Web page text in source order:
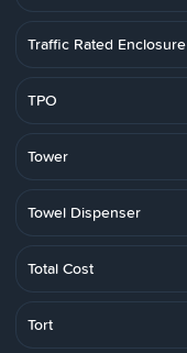
Traffic Rated Enclosure
TPO
Tower
Towel Dispenser
Total Cost
Tort